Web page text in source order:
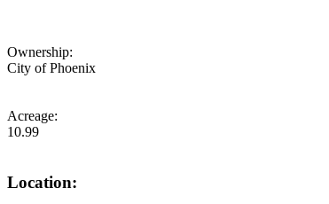
Ownership:
City of Phoenix
Acreage:
10.99
Location: